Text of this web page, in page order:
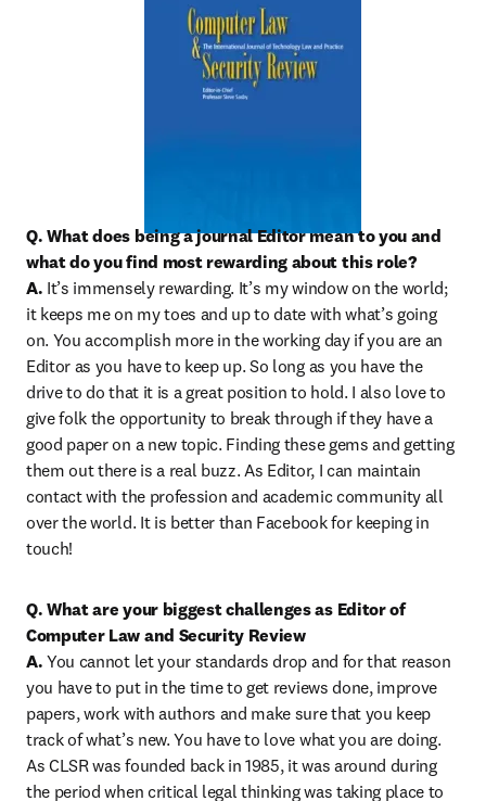
Q. What does being a journal Editor mean to you and
what do you find most rewarding about this role?
A. It’s immensely rewarding. It’s my window on the world;
it keeps me on my toes and up to date with what’s going
on. You accomplish more in the working day if you are an
Editor as you have to keep up. So long as you have the
drive to do that it is a great position to hold. I also love to
give folk the opportunity to break through if they have a
good paper on a new topic. Finding these gems and getting
them out there is a real buzz. As Editor, I can maintain
contact with the profession and academic community all
over the world. It is better than Facebook for keeping in
touch!
Q. What are your biggest challenges as Editor of
Computer Law and Security Review
A. You cannot let your standards drop and for that reason
you have to put in the time to get reviews done, improve
papers, work with authors and make sure that you keep
track of what’s new. You have to love what you are doing.
As CLSR was founded back in 1985, it was around during
the period when critical legal thinking was taking place to